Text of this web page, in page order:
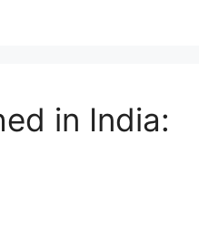
in India: